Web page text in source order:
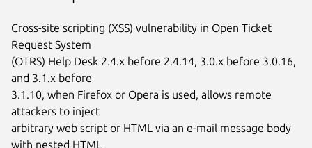
Cross-site scripting (XSS) vulnerability in Open Ticket
Request System
(OTRS) Help Desk 2.4.x before 2.4.14, 3.0.x before 3.0.16,
and 3.1.x before
3.1.10, when Firefox or Opera is used, allows remote
attackers to inject
arbitrary web script or HTML via an e-mail message body
with nested HTML